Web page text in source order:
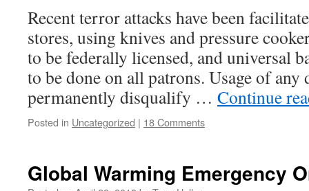
Recent terror attacks have been
stores, using knives and pressure
to be federally licensed, and universal
to be done on all patrons. Usage of
permanently disqualify … Continue
Posted in Uncategorized | 18 Comments
Global Warming Emergency